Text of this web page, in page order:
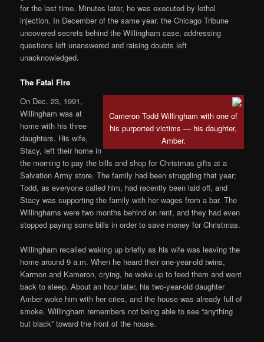
for the last time. Minutes later, he was executed by lethal
injection. In December of the same year, the Chicago Tribune
uncovered secrets behind the Willingham case, addressing
questions left unanswered and raising doubts left
unacknowledged.
The Fatal Fire
Cameron Todd Willingham with one of
his purported victims — his daughter,
Amber.
On Dec. 23, 1991,
Willingham was at
home with his three
daughters. His wife,
Stacy, left their home in
the morning to pay the bills and shop for Christmas gifts at a
Salvation Army store. The family had been struggling that year;
Todd, as everyone called him, had recently been laid off, and
Stacy was supporting the family with her wages from a bar. The
Willinghams were two months behind on rent, and they had even
stopped paying some bills in order to save money for Christmas.
Willingham recalled waking up briefly as his wife was leaving the
home around 9 a.m. When he heard their one-year-old twins,
Karmon and Kameron, crying, he woke up to feed them and went
back to sleep. About an hour later, his two-year-old daughter
Amber woke him with her cries, and the house was already full of
smoke. Willingham remembers not being able to see “anything
but black” toward the front of the house.